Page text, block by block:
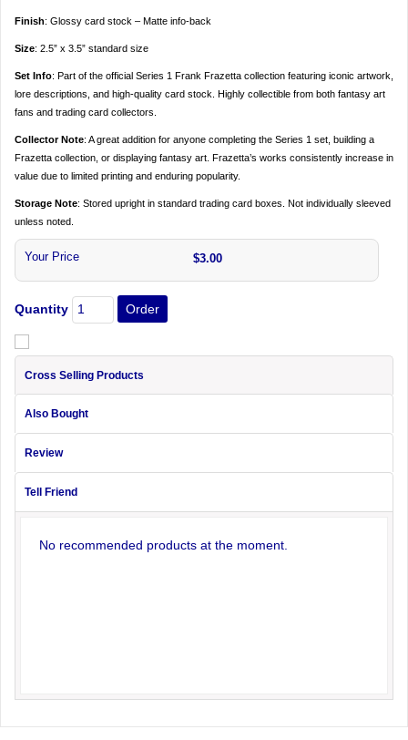
Finish: Glossy card stock – Matte info-back
Size: 2.5” x 3.5” standard size
Set Info: Part of the official Series 1 Frank Frazetta collection featuring iconic artwork,
lore descriptions, and high-quality card stock. Highly collectible from both fantasy art
fans and trading card collectors.
Collector Note: A great addition for anyone completing the Series 1 set, building a
Frazetta collection, or displaying fantasy art. Frazetta’s works consistently increase in
value due to limited printing and enduring popularity.
Storage Note: Stored upright in standard trading card boxes. Not individually sleeved
unless noted.
Your Price $3.00
Quantity
Cross Selling Products
Also Bought
Review
Tell Friend
No recommended products at the moment.